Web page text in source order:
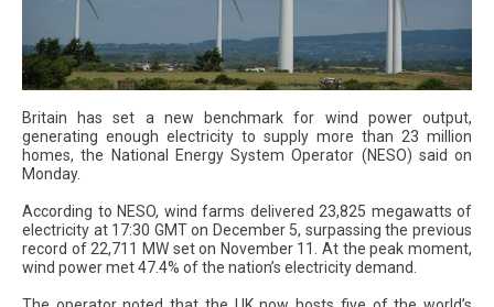
Britain has set a new benchmark for wind power output,
generating enough electricity to supply more than 23 million
homes, the National Energy System Operator (NESO) said on
Monday.
According to NESO, wind farms delivered 23,825 megawatts of
electricity at 17:30 GMT on December 5, surpassing the previous
record of 22,711 MW set on November 11. At the peak moment,
wind power met 47.4% of the nation’s electricity demand.